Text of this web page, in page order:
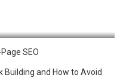
Your Website Ranking
SEO
Building and How to Avoid